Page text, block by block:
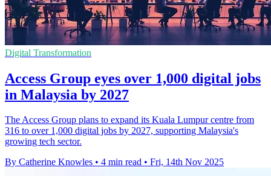
Digital Transformation
Access Group eyes over 1,000 digital jobs
in Malaysia by 2027
The Access Group plans to expand its Kuala Lumpur centre from
316 to over 1,000 digital jobs by 2027, supporting Malaysia's
growing tech sector.
By Catherine Knowles • 4 min read • Fri, 14th Nov 2025